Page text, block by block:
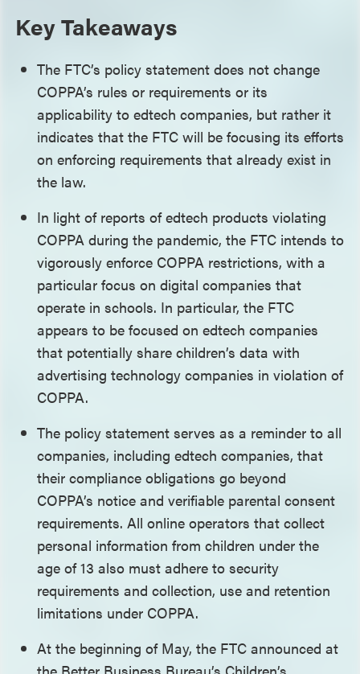
Key Takeaways
The FTC’s policy statement does not change
COPPA’s rules or requirements or its
applicability to edtech companies, but rather it
indicates that the FTC will be focusing its efforts
on enforcing requirements that already exist in
the law.
In light of reports of edtech products violating
COPPA during the pandemic, the FTC intends to
vigorously enforce COPPA restrictions, with a
particular focus on digital companies that
operate in schools. In particular, the FTC
appears to be focused on edtech companies
that potentially share children’s data with
advertising technology companies in violation of
COPPA.
The policy statement serves as a reminder to all
companies, including edtech companies, that
their compliance obligations go beyond
COPPA’s notice and verifiable parental consent
requirements. All online operators that collect
personal information from children under the
age of 13 also must adhere to security
requirements and collection, use and retention
limitations under COPPA.
At the beginning of May, the FTC announced at